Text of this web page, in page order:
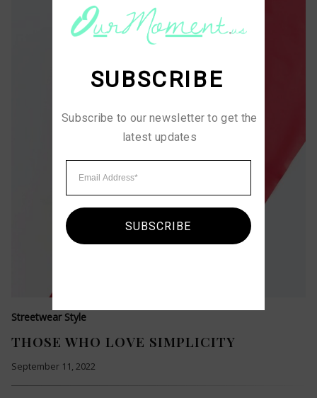
Streetwear Style
THOSE WHO LOVE SIMPLICITY
September 11, 2022
SUBSCRIBE
Subscribe to our newsletter to get the
latest updates
SUBSCRIBE